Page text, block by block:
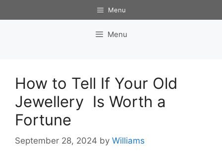
to
Menu
Menu
How to Tell If Your Old
Jewellery Is Worth a
Fortune
September 28, 2024 by Williams